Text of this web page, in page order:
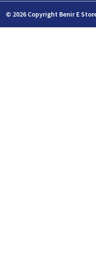
© 2026 Copyright Benir E